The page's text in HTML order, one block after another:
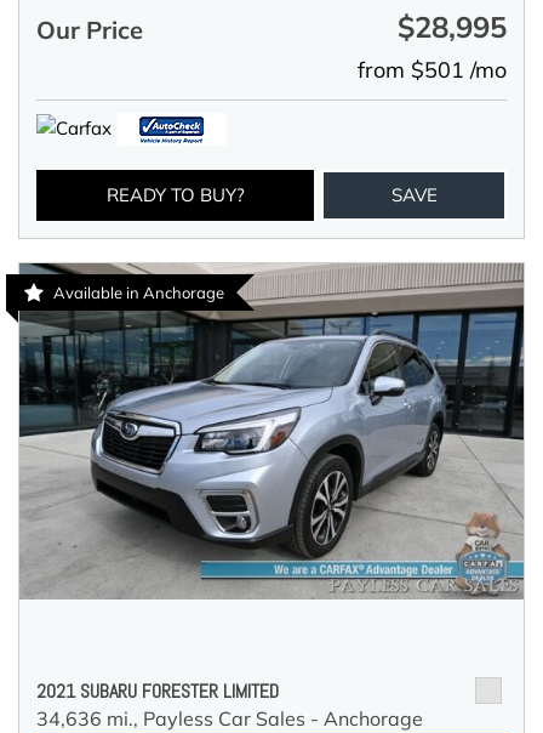
Our Price $28,995
from $501 /mo
READY TO BUY? SAVE
Available in Anchorage
2021 SUBARU FORESTER LIMITED
34,636 mi., Payless Car Sales - Anchorage